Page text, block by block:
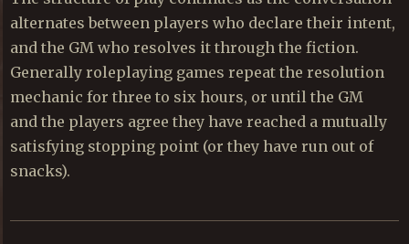
alternates between players who declare their intent,
and the GM who resolves it through the fiction.
Generally roleplaying games repeat the resolution
mechanic for three to six hours, or until the GM
and the players agree they have reached a mutually
satisfying stopping point (or they have run out of
snacks).